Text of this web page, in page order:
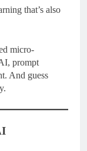
that’s also
micro-
prompt
And guess